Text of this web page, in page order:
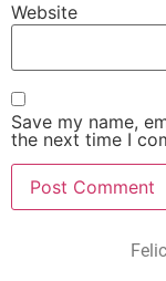
Website
Save my name,
the next time I